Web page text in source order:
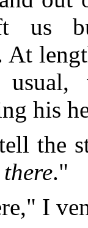
us
At
his
the
there."
I